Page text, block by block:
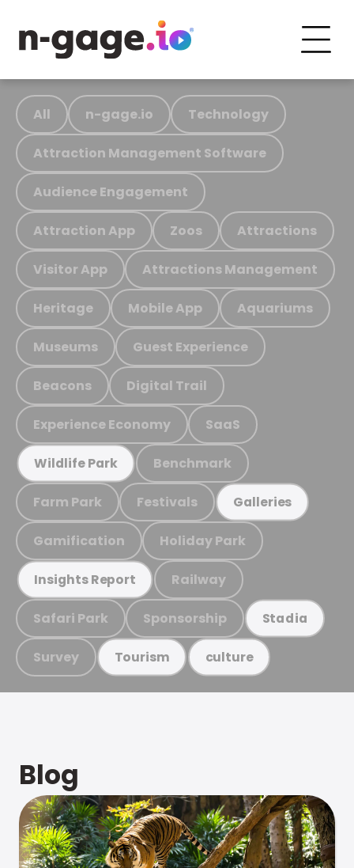
All n-gage.io Technology
Attraction Management Software
Audience Engagement
Attraction App Zoos Attractions
Visitor App Attractions Management
Heritage Mobile App Aquariums
Museums Guest Experience
Beacons Digital Trail
Experience Economy SaaS
Wildlife Park Benchmark
Farm Park Festivals Galleries
Gamification Holiday Park
Insights Report Railway
Safari Park Sponsorship Stadia
Survey Tourism culture
Blog